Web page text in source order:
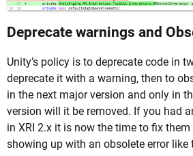
Deprecate warnings and
Unity’s policy is to deprecate code in
deprecate it with a warning, then to
in the next major version and only in
version will it be removed. If you had
in XRI 2.x it is now the time to fix
showing up with an obsolete error like